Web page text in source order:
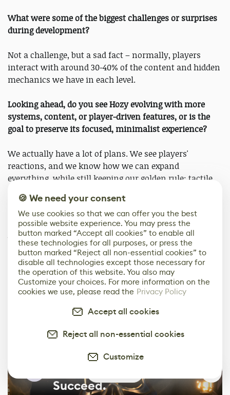
What were some of the biggest challenges or surprises
during development?
Not a challenge, but a sad fact – normally, players
interact with around 30-40% of the content and hidden
mechanics we have in each level.
Looking ahead, do you see Hozy evolving with more
systems, content, or player-driven features, or is the
goal to preserve its focused, minimalist experience?
We actually have a lot of plans. We see players'
reactions, and we know how we can expand
everything, while still keeping our golden rule: tactile
focusing on are new levels with unique stories and a
new type of experience sandbox.
We will try to develop these as different parts of the
game, so that one influences the other, yet neither is
mandatory for players to complete. If they like
sandbox, maybe we will allow them to have all the
content available from the start without completing
Come On Studio
Succeed.
🍪 We need your consent
We use cookies so that we can offer you the best
possible website experience. You may press the
button marked “Accept all cookies” to enable all
these technologies for all purposes, or press the
button marked “Reject all non-essential cookies” to
disable all technologies except those necessary for
the operation of this website. You also may
Customize your choices. For more information on the
cookies we use, please read the Privacy Policy
Accept all cookies
Reject all non-essential cookies
Customize